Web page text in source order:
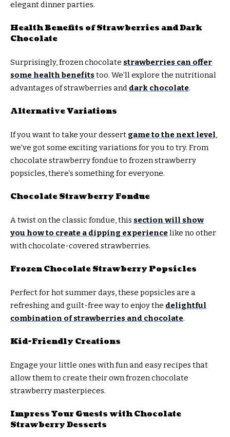
elegant dinner parties.
Health Benefits of Strawberries and Dark
Chocolate
Surprisingly, frozen chocolate strawberries can offer
some health benefitstoo. We’ll explore the nutritional
advantages of strawberries and dark chocolate.
Alternative Variations
If you want to take your dessert game to the next level
we’ve got some exciting variations for you to try. From
chocolate strawberry fondue to frozen strawberry
popsicles, there’s something for everyone.
Chocolate Strawberry Fondue
A twist on the classic fondue, this section will show
you how to create a dipping experiencelike no other
with chocolate-covered strawberries.
Frozen Chocolate Strawberry Popsicles
Perfect for hot summer days, these popsicles are a
refreshing and guilt-free way to enjoy the delightful
combination of strawberries and chocolate.
Kid-Friendly Creations
Engage your little ones with fun and easy recipes that
allow them to create their own frozen chocolate
strawberry masterpieces.
Impress Your Guests with Chocolate
Strawberry Desserts